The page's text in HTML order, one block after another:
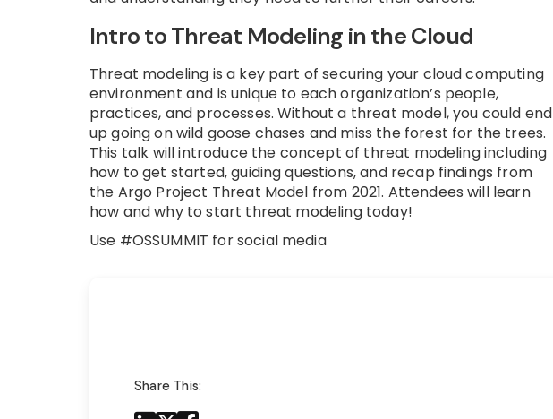
Intro to Threat Modeling in the Cloud
Threat modeling is a key part of securing your cloud computing
environment and is unique to each organization’s people,
practices, and processes. Without a threat model, you could end
up going on wild goose chases and miss the forest for the trees.
This talk will introduce the concept of threat modeling including
how to get started, guiding questions, and recap findings from
the Argo Project Threat Model from 2021. Attendees will learn
how and why to start threat modeling today!
Use #OSSUMMIT for social media
Share This: